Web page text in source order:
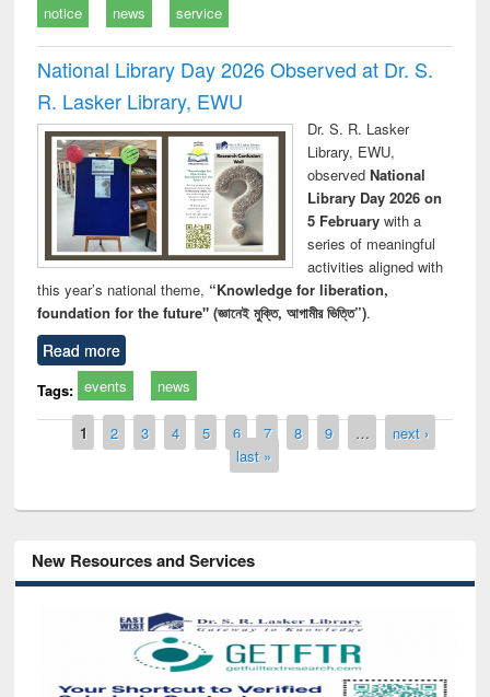
notice news service
National Library Day 2026 Observed at Dr. S.
R. Lasker Library, EWU
Dr. S. R. Lasker
Library, EWU,
observed National
Library Day 2026 on
5 Februarywith a
series of meaningful
activities aligned with
this year’s national theme, “Knowledge for liberation,
foundation for the future" (জ্ঞানেই মুক্তি, আগামীর ভিত্তি”).
Read more
Tags: events news
Pages
1 2 3 4 5 6 7 8 9 …
next ›
last »
New Resources and Services